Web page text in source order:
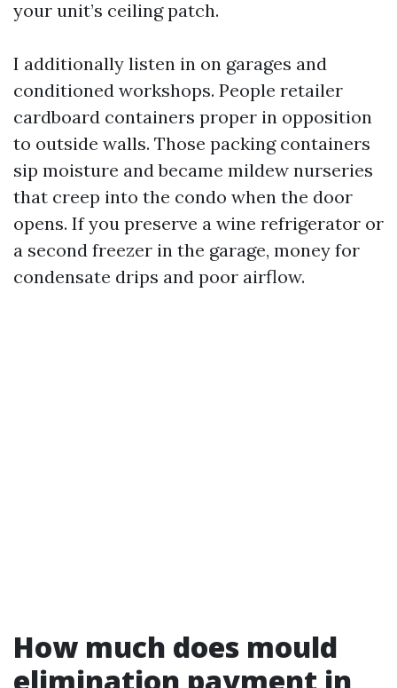
your unit’s ceiling patch.
I additionally listen in on garages and
conditioned workshops. People retailer
cardboard containers proper in opposition
to outside walls. Those packing containers
sip moisture and became mildew nurseries
that creep into the condo when the door
opens. If you preserve a wine refrigerator or
a second freezer in the garage, money for
condensate drips and poor airflow.
How much does mould